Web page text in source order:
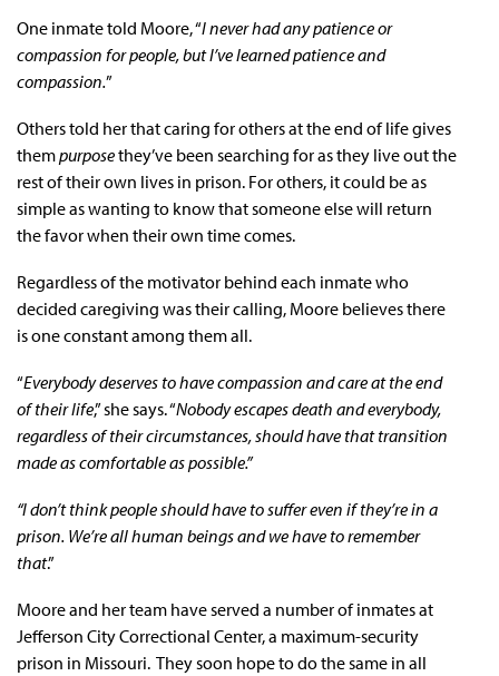
One inmate told Moore, “I never had any patience or
compassion for people, but I’ve learned patience and
compassion.”
Others told her that caring for others at the end of life gives
thempurposethey’ve been searching for as they live out the
rest of their own lives in prison. For others, it could be as
simple as wanting to know that someone else will return
the favor when their own time comes.
Regardless of the motivator behind each inmate who
decided caregiving was their calling, Moore believes there
is one constant among them all.
“Everybody deserves to have compassion and care at the end
of their life,” she says. “Nobody escapes death and everybody,
regardless of their circumstances, should have that transition
made as comfortable as possible.”
“I don’t think people should have to suffer even if they’re in a
prison. We’re all human beings and we have to remember
that.”
Moore and her team have served a number of inmates at
Jefferson City Correctional Center, a maximum-security
prison in Missouri. They soon hope to do the same in all